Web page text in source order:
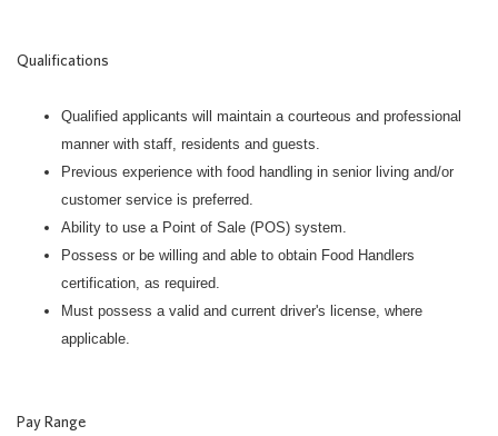
Qualifications
Qualified applicants will maintain a courteous and professional
manner with staff, residents and guests.
Previous experience with food handling in senior living and/or
customer service is preferred.
Ability to use a Point of Sale (POS) system.
Possess or be willing and able to obtain Food Handlers
certification, as required.
Must possess a valid and current driver's license, where
applicable.
Pay Range